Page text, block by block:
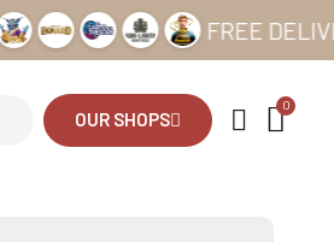
FREE DELIVERY
OUR SHOPS